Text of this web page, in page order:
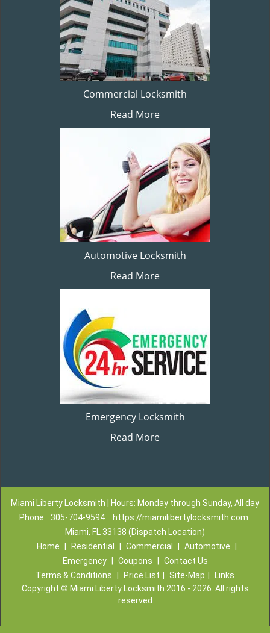
Commercial Locksmith
Read More
Automotive Locksmith
Read More
Emergency Locksmith
Read More
Miami Liberty Locksmith | Hours: Monday through Sunday, All day
Phone:
305-704-9594
https://miamilibertylocksmith.com
Miami, FL 33138 (Dispatch Location)
Home
Residential Commercial Automotive
Emergency
Coupons
Contact Us
Terms & Conditions
Price List Site-Map
Links
Copyright © Miami Liberty Locksmith 2016 - 2026. All rights
reserved